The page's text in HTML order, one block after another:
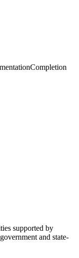
Completion
supported by
and state-